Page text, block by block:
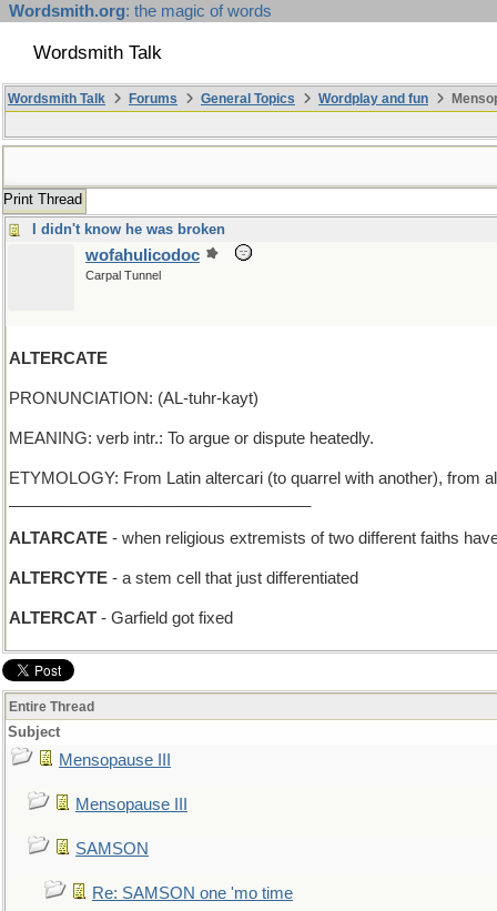
Wordsmith.org: the magic of words
Wordsmith Talk
Wordsmith Talk Forums General Topics Wordplay and fun
Print Thread
I didn't know he was broken
wofahulicodoc
Carpal Tunnel
ALTERCATE
PRONUNCIATION: (AL-tuhr-kayt)
MEANING: verb intr.: To argue or dispute heatedly.
ETYMOLOGY: From Latin altercari (to quarrel with another), from
ALTARCATE - when religious extremists of two different faiths
ALTERCYTE - a stem cell that just differentiated
ALTERCAT - Garfield got fixed
Entire Thread
Subject
Mensopause III
Mensopause III
SAMSON
Re: SAMSON one 'mo time